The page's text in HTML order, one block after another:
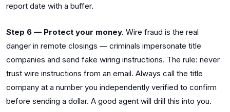
report date with a buffer.
Step 6 — Protect your money. Wire fraud is the real
danger in remote closings — criminals impersonate title
companies and send fake wiring instructions. The rule: never
trust wire instructions from an email. Always call the title
company at a number you independently verified to confirm
before sending a dollar. A good agent will drill this into you.